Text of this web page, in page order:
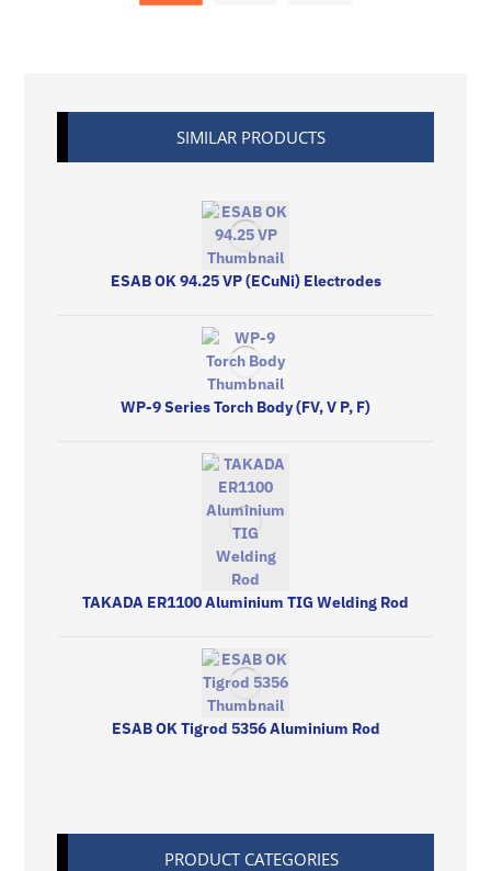
SIMILAR PRODUCTS
ESAB OK 94.25 VP (ECuNi) Electrodes
WP-9 Series Torch Body (FV, V P, F)
TAKADA ER1100 Aluminium TIG Welding Rod
ESAB OK Tigrod 5356 Aluminium Rod
PRODUCT CATEGORIES